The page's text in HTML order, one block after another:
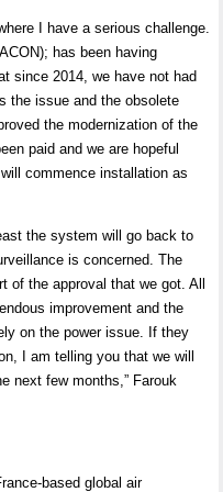
I have a serious challenge.
has been having
since 2014, we have not had
the issue and the obsolete
the modernization of the
paid and we are hopeful
commence installation as
the system will go back to
is concerned. The
of the approval that we got. All
improvement and the
on the power issue. If they
I am telling you that we will
next few months,” Farouk
based global air